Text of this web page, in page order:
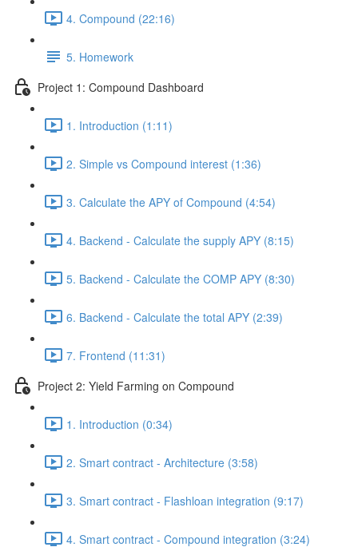
4. Compound (22:16)
5. Homework
Project 1: Compound Dashboard
1. Introduction (1:11)
2. Simple vs Compound interest (1:36)
3. Calculate the APY of Compound (4:54)
4. Backend - Calculate the supply APY (8:15)
5. Backend - Calculate the COMP APY (8:30)
6. Backend - Calculate the total APY (2:39)
7. Frontend (11:31)
Project 2: Yield Farming on Compound
1. Introduction (0:34)
2. Smart contract - Architecture (3:58)
3. Smart contract - Flashloan integration (9:17)
4. Smart contract - Compound integration (3:24)